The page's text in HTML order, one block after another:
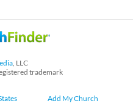
, LLC
trademark
Add My Church